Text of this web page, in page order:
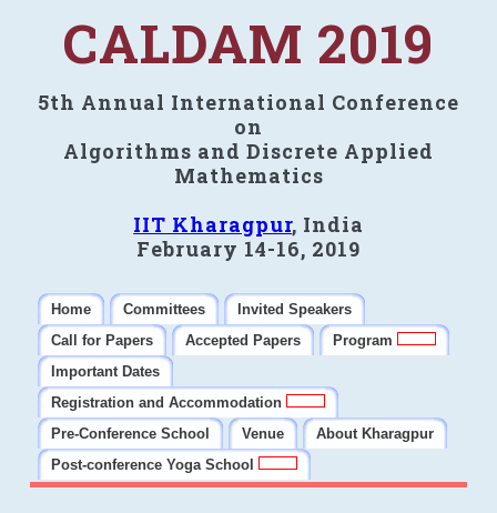
CALDAM 2019
5th Annual International Conference
on
Algorithms and Discrete Applied
Mathematics
IIT Kharagpur, India
February 14-16, 2019
Home Committees
Invited Speakers
Call for Papers
Accepted Papers
Program
Important Dates
Registration and Accommodation
Pre-Conference School
Venue
About Kharagpur
Post-conference Yoga School